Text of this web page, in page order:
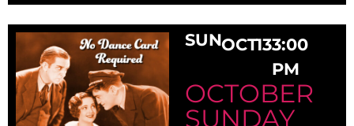
SUNOCT133:00
PM
OCTOBER
SUNDAY